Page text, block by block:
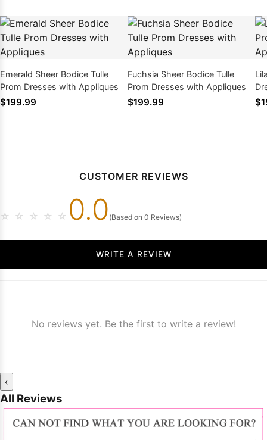
Emerald Sheer Bodice Tulle
Prom Dresses with Appliques
$199.99
Fuchsia Sheer Bodice Tulle
Prom Dresses with Appliques
$199.99
CUSTOMER REVIEWS
☆ ☆ ☆ ☆ ☆ 0.0 (Based on 0 Reviews)
WRITE A REVIEW
No reviews yet. Be the first to write a review!
‹
All Reviews